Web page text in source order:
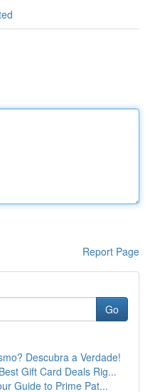
Report Page
Go
Descubra a Verdade!
Gift Card Deals Rig...
Guide to Prime Pat...